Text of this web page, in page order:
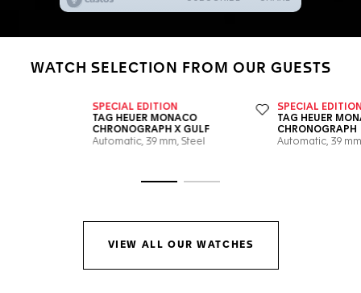
WATCH SELECTION FROM OUR GUESTS
VIEW ALL OUR WATCHES